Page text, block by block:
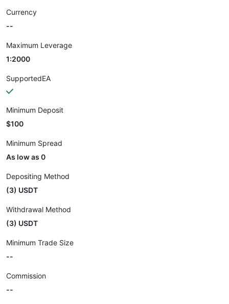
Currency
--
Maximum Leverage
1:2000
SupportedEA
Minimum Deposit
$100
Minimum Spread
As low as 0
Depositing Method
(3) USDT
Withdrawal Method
(3) USDT
Minimum Trade Size
--
Commission
--